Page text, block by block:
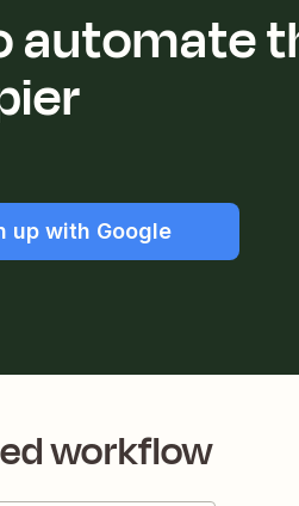
automate
up with Google
workflow